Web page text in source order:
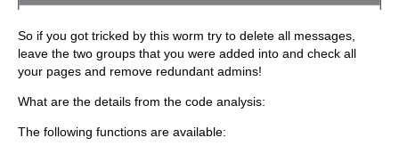
So if you got tricked by this worm try to delete all messages,
leave the two groups that you were added into and check all
your pages and remove redundant admins!
What are the details from the code analysis:
The following functions are available: